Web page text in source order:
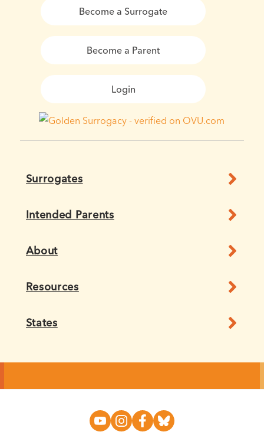
Become a Surrogate
Become a Parent
Login
Surrogates
Intended Parents
About
Resources
States